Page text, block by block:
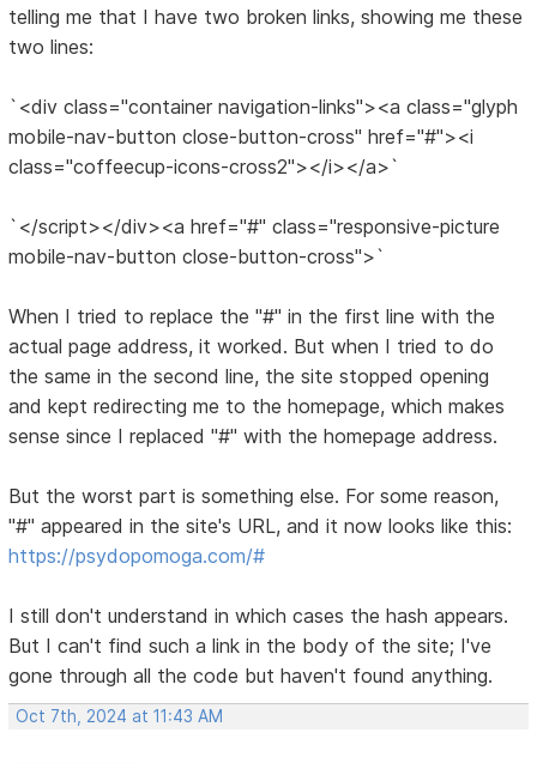
telling me that I have two broken links, showing me these
two lines:
`<div class="container navigation-links"><a class="glyph
mobile-nav-button close-button-cross" href="#"><i
class="coffeecup-icons-cross2"></i></a>`
`</script></div><a href="#" class="responsive-picture
mobile-nav-button close-button-cross">`
When I tried to replace the "#" in the first line with the
actual page address, it worked. But when I tried to do
the same in the second line, the site stopped opening
and kept redirecting me to the homepage, which makes
sense since I replaced "#" with the homepage address.
But the worst part is something else. For some reason,
"#" appeared in the site's URL, and it now looks like this:
https://psydopomoga.com/#
I still don't understand in which cases the hash appears.
But I can't find such a link in the body of the site; I've
gone through all the code but haven't found anything.
Oct 7th, 2024 at 11:43 AM